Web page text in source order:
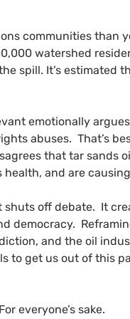
communities than
watershed
spill. It’s estimated
emotionally
abuses. That’s
that tar sands
and are
off debate. It
democracy.
and the oil
to get us out of this
everyone’s sake.